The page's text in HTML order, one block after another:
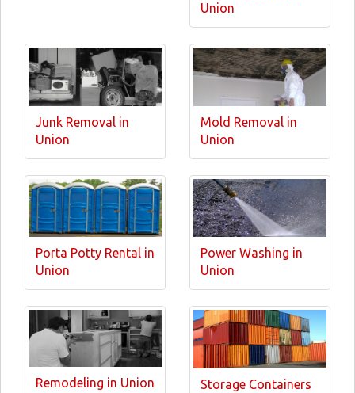
Union
Junk Removal in
Union
Mold Removal in
Union
Porta Potty Rental in
Union
Power Washing in
Union
Remodeling in Union
Storage Containers